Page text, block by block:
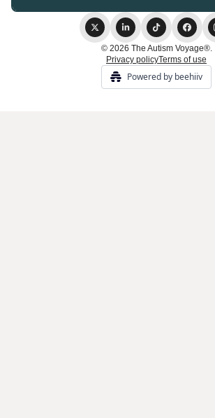
© 2026 The Autism Voyage®.
Privacy policyTerms of use
Powered by beehiiv